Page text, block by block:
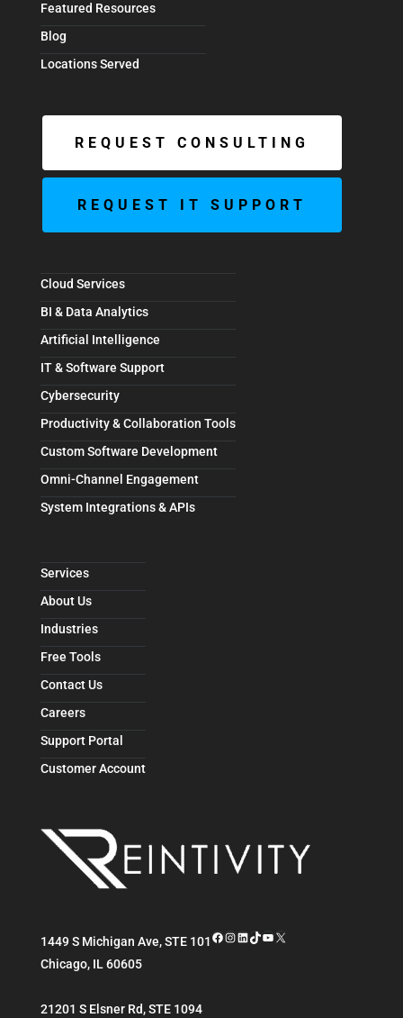
Featured Resources
Blog
Locations Served
REQUEST CONSULTING
REQUEST IT SUPPORT
Cloud Services
BI & Data Analytics
Artificial Intelligence
IT & Software Support
Cybersecurity
Productivity & Collaboration Tools
Custom Software Development
Omni-Channel Engagement
System Integrations & APIs
Services
About Us
Industries
Free Tools
Contact Us
Careers
Support Portal
Customer Account
1449 S Michigan Ave, STE 101
Chicago, IL 60605
21201 S Elsner Rd, STE 1094
Facebook
Instagram
LinkedIn
TikTok
YouTube
X